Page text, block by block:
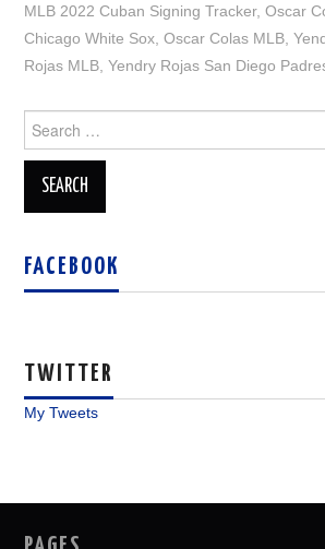
MLB 2022 Cuban Signing Tracker,Oscar
Chicago White Sox,Oscar Colas MLB,
Rojas MLB,Yendry Rojas San Diego
Search
for:
FACEBOOK
TWITTER
My Tweets